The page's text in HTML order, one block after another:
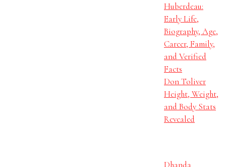
Huberdeau:
Early Life,
Biography, Age,
Career, Family,
and Verified
Facts
Don Toliver
Height, Weight,
and Body Stats
Revealed
Dhanda